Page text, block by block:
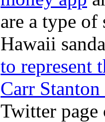
are a type
Hawaii
to represent
Carr
Twitter